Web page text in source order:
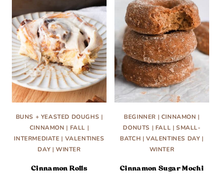
BUNS + YEASTED DOUGHS |
CINNAMON | FALL |
INTERMEDIATE | VALENTINES
DAY | WINTER
Cinnamon Rolls
BEGINNER | CINNAMON |
DONUTS | FALL |SMALL-
BATCH |VALENTINES DAY |
WINTER
Cinnamon Sugar Mochi